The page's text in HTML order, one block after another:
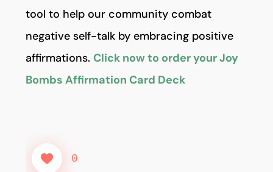
tool to help our community combat
negative self-talk by embracing positive
affirmations.Click now to order your Joy
Bombs Affirmation Card Deck
0